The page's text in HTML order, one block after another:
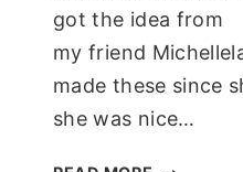
got the idea from
my friend
made these since
she was nice…
PAPER